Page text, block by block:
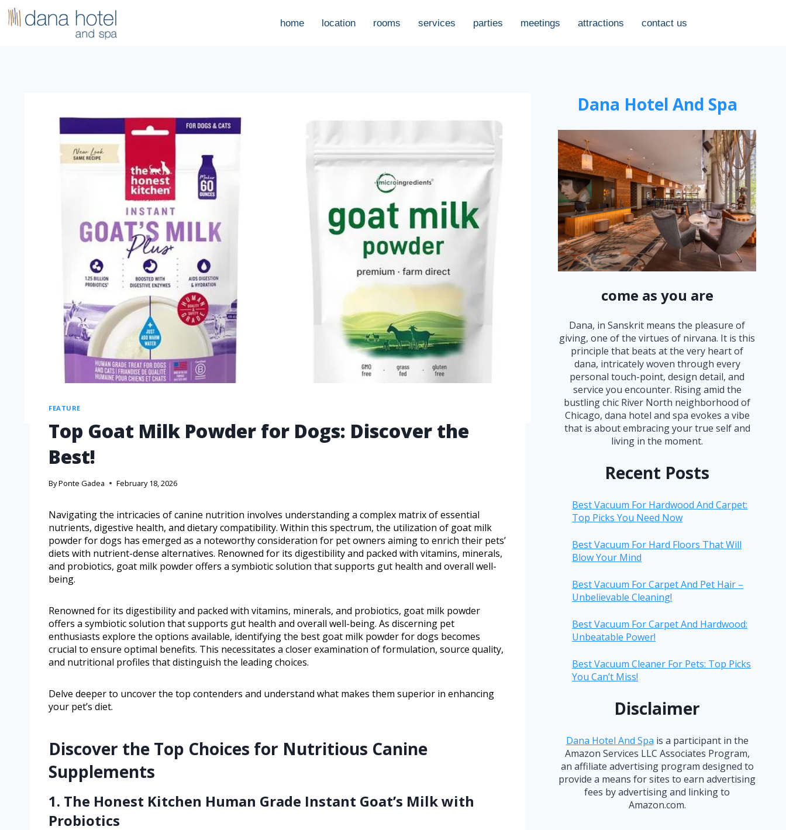
home location rooms services parties meetings attractions contact us
FEATURE
Top Goat Milk Powder for Dogs: Discover the
Best!
ByPonte Gadea February 18, 2026
Navigating the intricacies of canine nutrition involves understanding a complex matrix of essential
nutrients, digestive health, and dietary compatibility. Within this spectrum, the utilization of goat milk
powder for dogs has emerged as a noteworthy consideration for pet owners aiming to enrich their pets’
diets with nutrient-dense alternatives. Renowned for its digestibility and packed with vitamins, minerals,
and probiotics, goat milk powder offers a symbiotic solution that supports gut health and overall well-
being.
Renowned for its digestibility and packed with vitamins, minerals, and probiotics, goat milk powder
offers a symbiotic solution that supports gut health and overall well-being. As discerning pet
enthusiasts explore the options available, identifying the best goat milk powder for dogs becomes
crucial to ensure optimal benefits. This necessitates a closer examination of formulation, source quality,
and nutritional profiles that distinguish the leading choices.
Delve deeper to uncover the top contenders and understand what makes them superior in enhancing
your pet’s diet.
Discover the Top Choices for Nutritious Canine
Supplements
1. The Honest Kitchen Human Grade Instant Goat’s Milk with
Probiotics
Dana Hotel And Spa
come as you are
Dana, in Sanskrit means the pleasure of
giving, one of the virtues of nirvana. It is this
principle that beats at the very heart of
dana, intricately woven through every
personal touch-point, design detail, and
service you encounter. Rising amid the
bustling chic River North neighborhood of
Chicago, dana hotel and spa evokes a vibe
that is about embracing your true self and
living in the moment.
Recent Posts
Best Vacuum For Hardwood And Carpet:
Top Picks You Need Now
Best Vacuum For Hard Floors That Will
Blow Your Mind
Best Vacuum For Carpet And Pet Hair –
Unbelievable Cleaning!
Best Vacuum For Carpet And Hardwood:
Unbeatable Power!
Best Vacuum Cleaner For Pets: Top Picks
You Can’t Miss!
Disclaimer
Dana Hotel And Spa is a participant in the
Amazon Services LLC Associates Program,
an affiliate advertising program designed to
provide a means for sites to earn advertising
fees by advertising and linking to
Amazon.com.